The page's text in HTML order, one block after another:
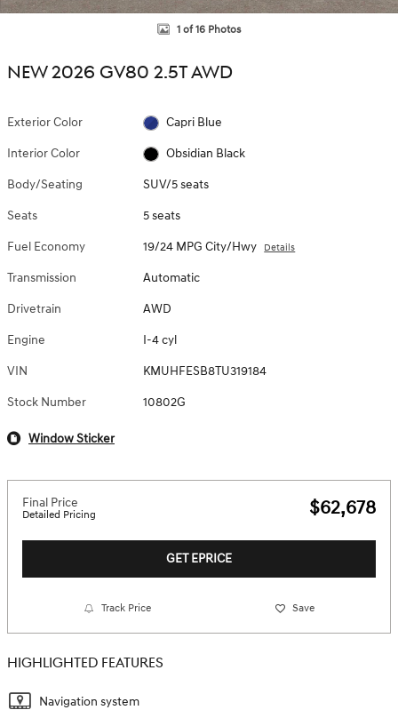
1 of 16 Photos
NEW 2026 GV80 2.5T AWD
Exterior Color Capri Blue
Interior Color Obsidian Black
Body/Seating SUV/5 seats
Seats 5 seats
Fuel Economy 19/24 MPG City/Hwy Details
Transmission Automatic
Drivetrain AWD
Engine I-4 cyl
VIN KMUHFESB8TU319184
Stock Number 10802G
Window Sticker
Final Price
Detailed Pricing $62,678
GET EPRICE
Track Price Save
HIGHLIGHTED FEATURES
Navigation system